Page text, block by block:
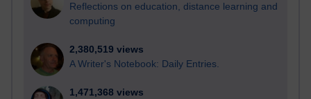
Reflections on education, distance learning and
computing
2,380,519 views
A Writer's Notebook: Daily Entries.
1,471,368 views